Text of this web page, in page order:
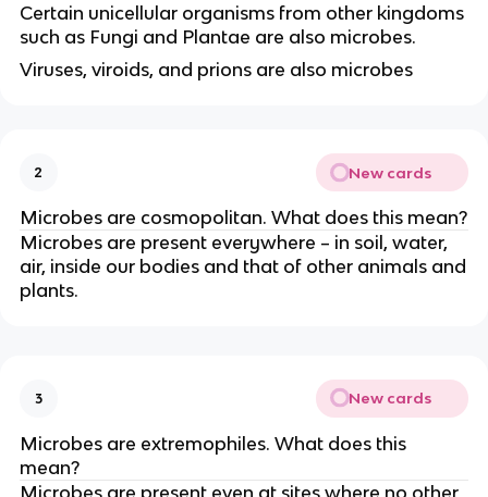
Certain unicellular organisms from other kingdoms
such as Fungi and Plantae are also microbes.
Viruses, viroids, and prions are also microbes
2 New cards
Microbes are cosmopolitan. What does this mean?
Microbes are present everywhere – in soil, water,
air, inside our bodies and that of other animals and
plants.
3 New cards
Microbes are extremophiles. What does this
mean?